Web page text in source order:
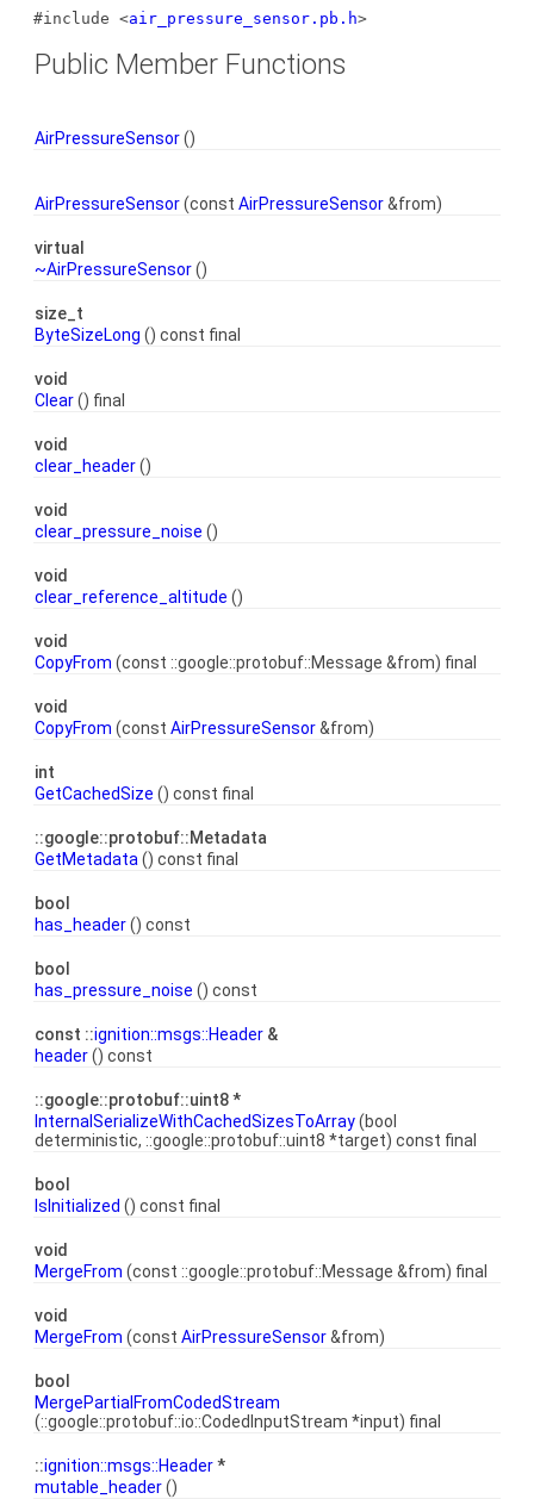
#include <air_pressure_sensor.pb.h>
Public Member Functions
AirPressureSensor()
AirPressureSensor(const AirPressureSensor&from)
virtual
~AirPressureSensor()
size_t
ByteSizeLong () const final
void
Clear() final
void
clear_header()
void
clear_pressure_noise ()
void
clear_reference_altitude ()
void
CopyFrom (const ::google::protobuf::Message &from) final
void
CopyFrom (const AirPressureSensor&from)
int
GetCachedSize () const final
::google::protobuf::Metadata
GetMetadata () const final
bool
has_header() const
bool
has_pressure_noise () const
const ::ignition::msgs::Header &
header() const
::google::protobuf::uint8 *
InternalSerializeWithCachedSizesToArray(bool
deterministic, ::google::protobuf::uint8 *target) const final
bool
IsInitialized () const final
void
MergeFrom (const ::google::protobuf::Message &from) final
void
MergeFrom (const AirPressureSensor&from)
bool
MergePartialFromCodedStream
(::google::protobuf::io::CodedInputStream *input) final
::ignition::msgs::Header*
mutable_header()